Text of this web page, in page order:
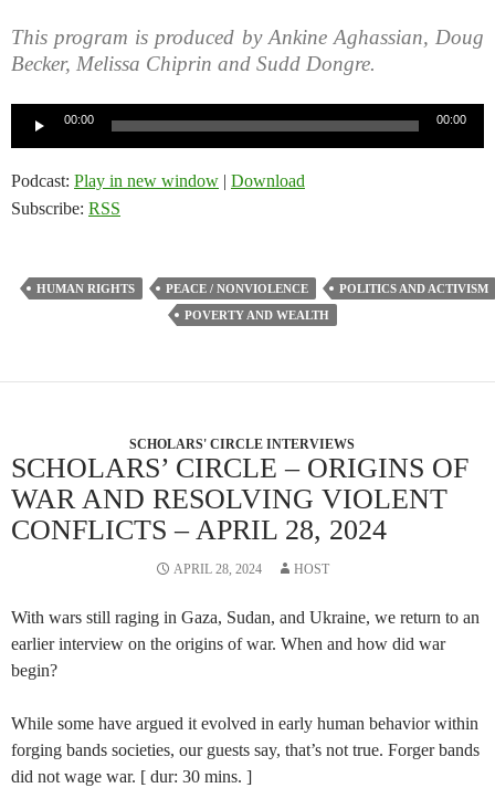
This program is produced by Ankine Aghassian, Doug
Becker, Melissa Chiprin and Sudd Dongre.
00:00 00:00
Podcast: Play in new window | Download
Subscribe: RSS
HUMAN RIGHTS PEACE / NONVIOLENCE
POLITICS AND ACTIVISM
POVERTY AND WEALTH
SCHOLARS' CIRCLE INTERVIEWS
SCHOLARS’ CIRCLE – ORIGINS OF
WAR AND RESOLVING VIOLENT
CONFLICTS – APRIL 28, 2024
APRIL 28, 2024 HOST
With wars still raging in Gaza, Sudan, and Ukraine, we return to an
earlier interview on the origins of war. When and how did war
begin?
While some have argued it evolved in early human behavior within
forging bands societies, our guests say, that’s not true. Forger bands
did not wage war. [ dur: 30 mins. ]